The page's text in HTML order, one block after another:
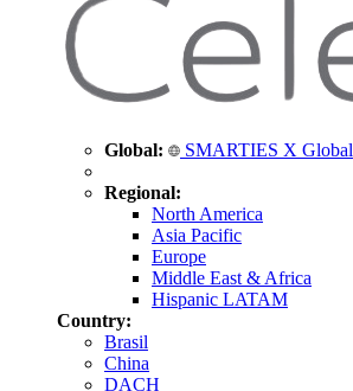
Global: SMARTIES X Global
Regional:
North America
Asia Pacific
Europe
Middle East & Africa
Hispanic LATAM
Country:
Brasil
China
DACH